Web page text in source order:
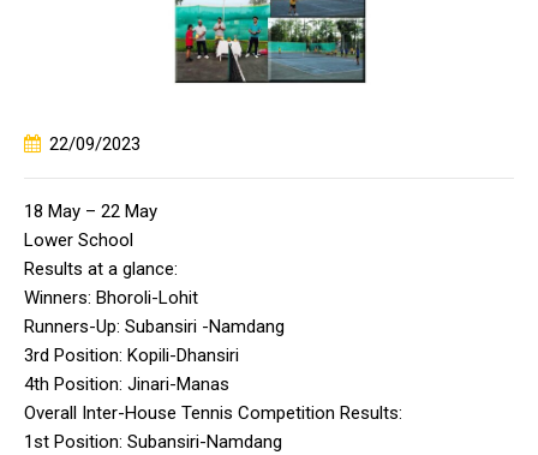
22/09/2023
18 May – 22 May
Lower School
Results at a glance:
Winners: Bhoroli-Lohit
Runners-Up: Subansiri -Namdang
3rd Position: Kopili-Dhansiri
4th Position: Jinari-Manas
Overall Inter-House Tennis Competition Results:
1st Position: Subansiri-Namdang